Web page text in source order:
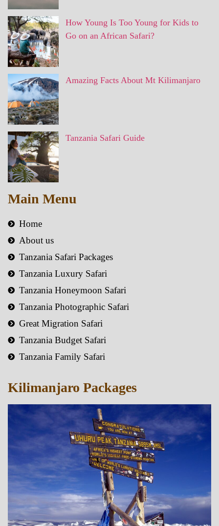
How Young Is Too Young for Kids to
Go on an African Safari?
Amazing Facts About Mt Kilimanjaro
Tanzania Safari Guide
Main Menu
Home
About us
Tanzania Safari Packages
Tanzania Luxury Safari
Tanzania Honeymoon Safari
Tanzania Photographic Safari
Great Migration Safari
Tanzania Budget Safari
Tanzania Family Safari
Kilimanjaro Packages